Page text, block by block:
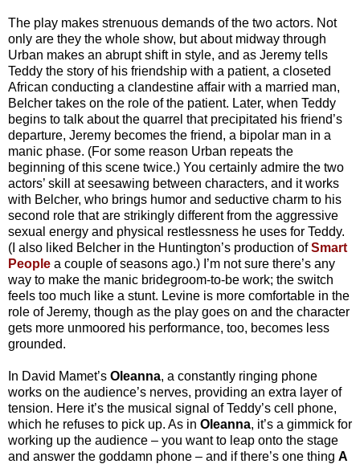
The play makes strenuous demands of the two actors. Not
only are they the whole show, but about midway through
Urban makes an abrupt shift in style, and as Jeremy tells
Teddy the story of his friendship with a patient, a closeted
African conducting a clandestine affair with a married man,
Belcher takes on the role of the patient. Later, when Teddy
begins to talk about the quarrel that precipitated his friend’s
departure, Jeremy becomes the friend, a bipolar man in a
manic phase. (For some reason Urban repeats the
beginning of this scene twice.) You certainly admire the two
actors’ skill at seesawing between characters, and it works
with Belcher, who brings humor and seductive charm to his
second role that are strikingly different from the aggressive
sexual energy and physical restlessness he uses for Teddy.
(I also liked Belcher in the Huntington’s production of Smart
People a couple of seasons ago.) I’m not sure there’s any
way to make the manic bridegroom-to-be work; the switch
feels too much like a stunt. Levine is more comfortable in the
role of Jeremy, though as the play goes on and the character
gets more unmoored his performance, too, becomes less
grounded.
In David Mamet’s Oleanna, a constantly ringing phone
works on the audience’s nerves, providing an extra layer of
tension. Here it’s the musical signal of Teddy’s cell phone,
which he refuses to pick up. As in Oleanna, it’s a gimmick for
working up the audience – you want to leap onto the stage
and answer the goddamn phone – and if there’s one thing A